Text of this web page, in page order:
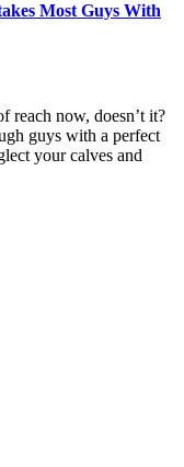
Most Guys With
reach now, doesn’t it?
guys with a perfect
your calves and